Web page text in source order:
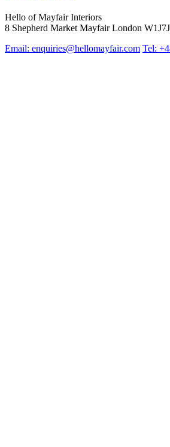
Hello of Mayfair Interiors
8 Shepherd Market Mayfair London
Email: enquiries@hellomayfair.com Tel: